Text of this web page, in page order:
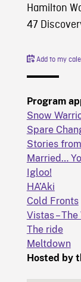
Hamilton
47
Add to my
Program
Snow
Spare
Stories
Married…
Igloo!
HA’Aki
Cold Fronts
Vistas –
The ride
Meltdown
Hosted by